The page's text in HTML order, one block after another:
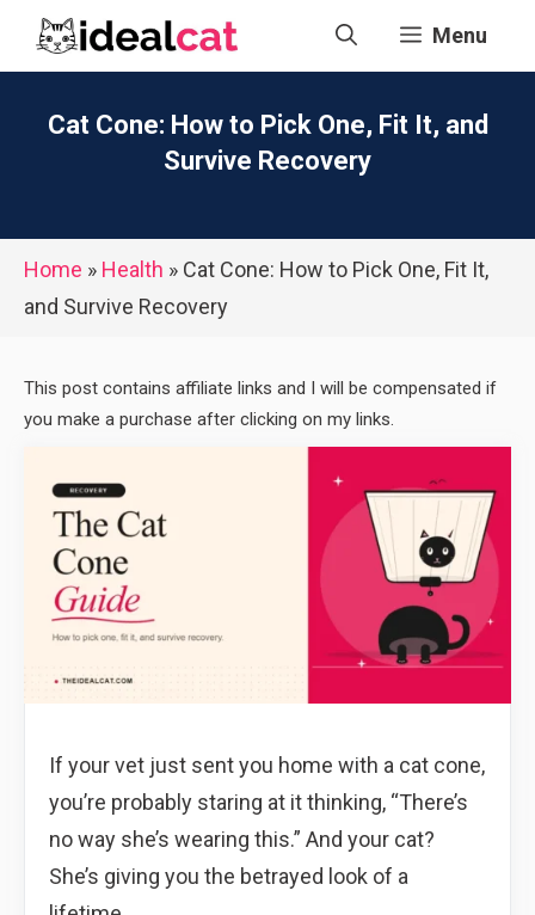
Menu
Cat Cone: How to Pick One, Fit It, and
Survive Recovery
Home » Health » Cat Cone: How to Pick One, Fit It,
and Survive Recovery
This post contains affiliate links and I will be compensated if
you make a purchase after clicking on my links.
If your vet just sent you home with a cat cone,
you’re probably staring at it thinking, “There’s
no way she’s wearing this.” And your cat?
She’s giving you the betrayed look of a